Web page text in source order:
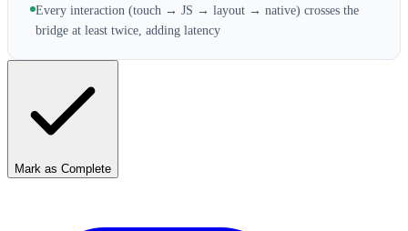
Every interaction (touch → JS → layout → native) crosses the
bridge at least twice, adding latency
Mark as Complete